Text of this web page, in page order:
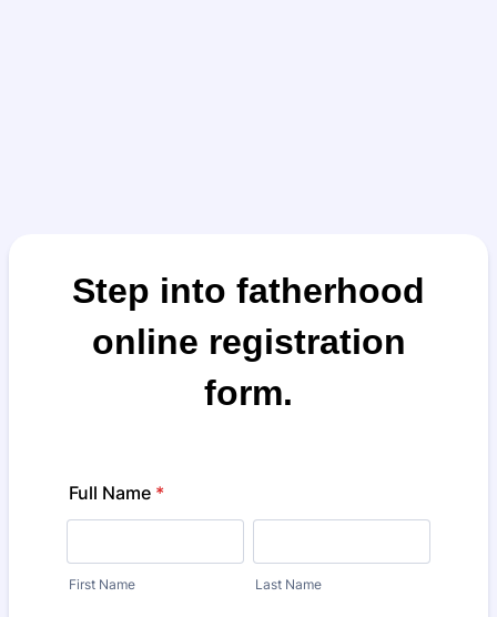
Step into fatherhood
online registration
form.
Full Name *
First Name Last Name